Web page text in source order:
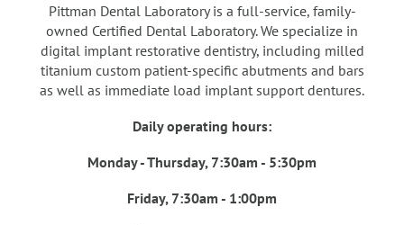
Pittman Dental Laboratory is a full-service, family-
owned Certified Dental Laboratory. We specialize in
digital implant restorative dentistry, including milled
titanium custom patient-specific abutments and bars
as well as immediate load implant support dentures.
Daily operating hours:
Monday - Thursday, 7:30am - 5:30pm
Friday, 7:30am - 1:00pm